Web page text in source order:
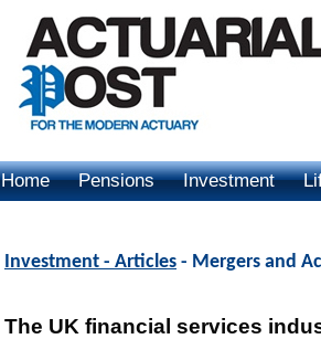
Home Pensions Investment
Investment - Articles - Mergers and
The UK financial services